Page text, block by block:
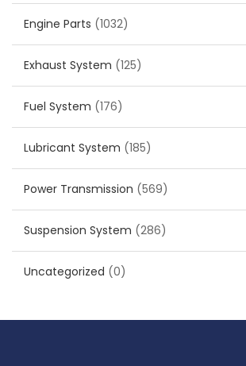
Engine Parts (1032)
Exhaust System (125)
Fuel System (176)
Lubricant System (185)
Power Transmission (569)
Suspension System (286)
Uncategorized (0)